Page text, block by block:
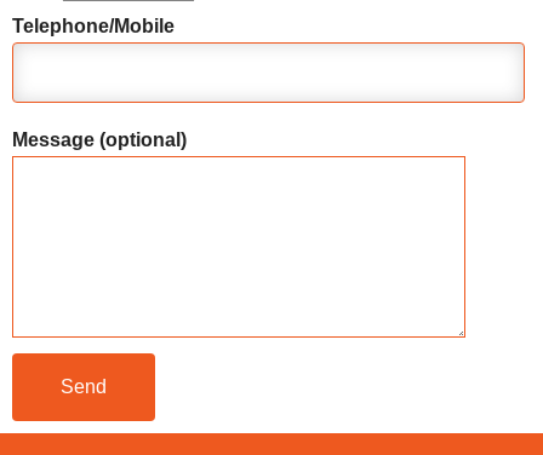
Telephone/Mobile
Message (optional)